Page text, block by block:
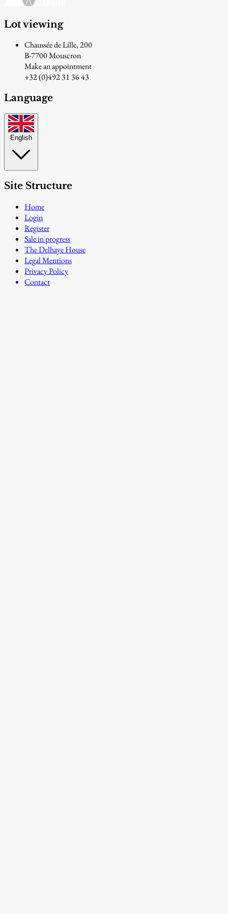
Lot viewing
Chaussée de Lille, 200
B-7700 Mouscron
Make an appointment
+32 (0)492 31 36 43
Language
English
Site Structure
Home
Login
Register
Sale in progress
The Delhaye House
Legal Mentions
Privacy Policy
Contact